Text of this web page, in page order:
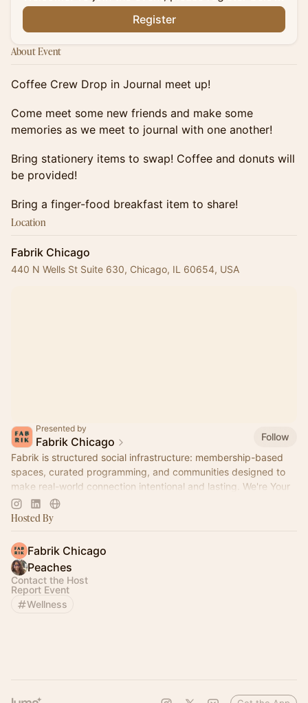
Register
About Event
Coffee Crew Drop in Journal meet up!
Come meet some new friends and make some
memories as we meet to journal with one another!
Bring stationery items to swap! Coffee and donuts will
be provided!
Bring a finger-food breakfast item to share!
Location
Fabrik Chicago
440 N Wells St Suite 630, Chicago, IL 60654, USA
Presented by
Fabrik Chicago
Follow
Fabrik is structured social infrastructure: membership-based
spaces, curated programming, and communities designed to
make real-world connection intentional and lasting. We're Your
Home for Community™
Hosted By
Fabrik Chicago
Peaches
Contact the Host
Report Event
Wellness